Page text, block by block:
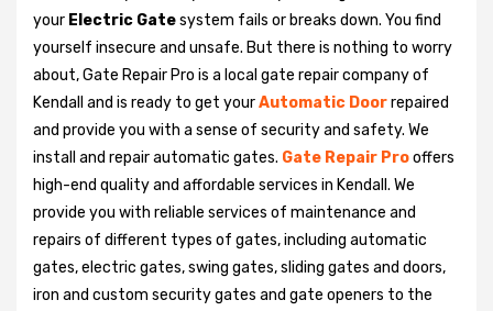
your Electric Gatesystem fails or breaks down. You find
yourself insecure and unsafe. But there is nothing to worry
about, Gate Repair Pro is a local gate repair company of
Kendall and is ready to get yourAutomatic Doorrepaired
and provide you with a sense of security and safety. We
install and repair automatic gates. Gate Repair Prooffers
high-end quality and affordable services in Kendall. We
provide you with reliable services of maintenance and
repairs of different types of gates, including automatic
gates, electric gates, swing gates, sliding gates and doors,
iron and custom security gates and gate openers to the